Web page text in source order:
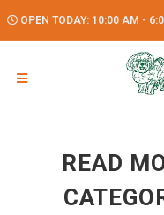
OPEN TODAY: 10:00 AM -
READ